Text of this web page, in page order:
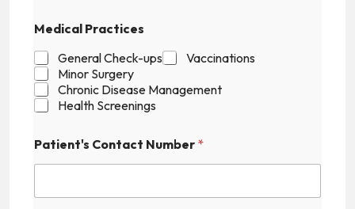
e
l
d
P
r
a
t
c
s
Medical Practices
General Check-ups
Vaccinations
Minor Surgery
Chronic Disease Management
Health Screenings
Patient's Contact Number *